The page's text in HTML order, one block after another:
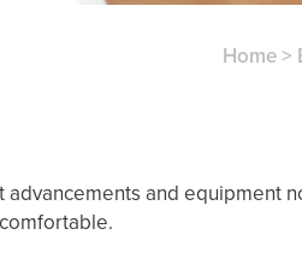
Home>
and equipment